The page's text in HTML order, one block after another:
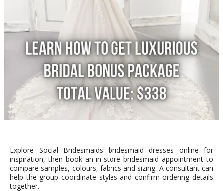
Explore Social Bridesmaids bridesmaid dresses online for
inspiration, then book an in-store bridesmaid appointment to
compare samples, colours, fabrics and sizing. A consultant can
help the group coordinate styles and confirm ordering details
together.